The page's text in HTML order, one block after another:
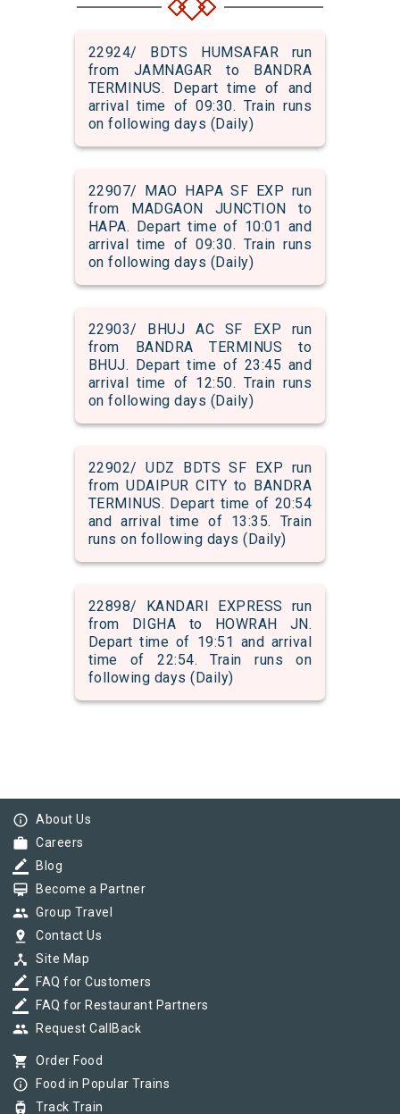
22924/ BDTS HUMSAFAR run
from JAMNAGAR to BANDRA
TERMINUS. Depart time of and
arrival time of 09:30. Train runs
on following days (Daily)
22907/ MAO HAPA SF EXP run
from MADGAON JUNCTION to
HAPA. Depart time of 10:01 and
arrival time of 09:30. Train runs
on following days (Daily)
22903/ BHUJ AC SF EXP run
from BANDRA TERMINUS to
BHUJ. Depart time of 23:45 and
arrival time of 12:50. Train runs
on following days (Daily)
22902/ UDZ BDTS SF EXP run
from UDAIPUR CITY to BANDRA
TERMINUS. Depart time of 20:54
and arrival time of 13:35. Train
runs on following days (Daily)
22898/ KANDARI EXPRESS run
from DIGHA to HOWRAH JN.
Depart time of 19:51 and arrival
time of 22:54. Train runs on
following days (Daily)
info_outline About Us
work Careers
border_color Blog
card_membership Become a Partner
group Group Travel
pin_drop Contact Us
device_hub Site Map
border_color FAQ for Customers
border_color FAQ for Restaurant Partners
group Request CallBack
shopping_cart Order Food
info_outline Food in Popular Trains
tram Track Train